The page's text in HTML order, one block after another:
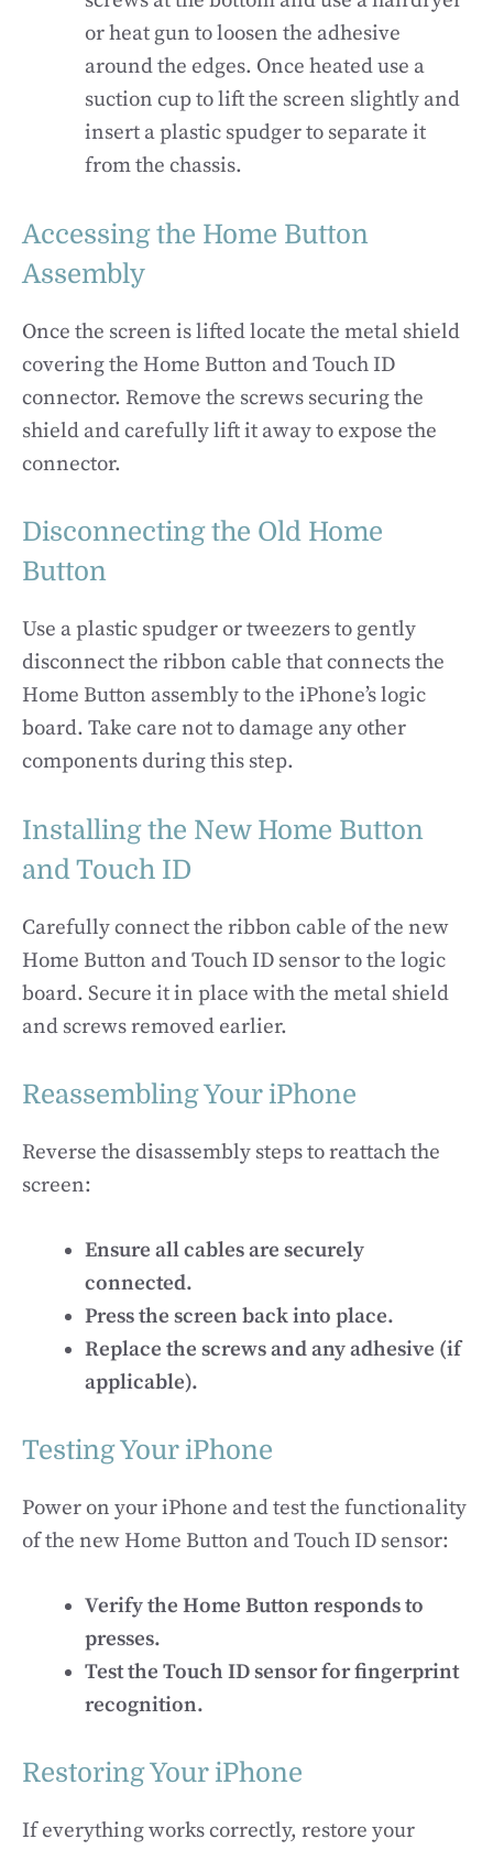
or heat gun to loosen the adhesive
around the edges. Once heated use a
suction cup to lift the screen slightly and
insert a plastic spudger to separate it
from the chassis.
Accessing the Home Button
Assembly
Once the screen is lifted locate the metal shield
covering the Home Button and Touch ID
connector. Remove the screws securing the
shield and carefully lift it away to expose the
connector.
Disconnecting the Old Home
Button
Use a plastic spudger or tweezers to gently
disconnect the ribbon cable that connects the
Home Button assembly to the iPhone’s logic
board. Take care not to damage any other
components during this step.
Installing the New Home Button
and Touch ID
Carefully connect the ribbon cable of the new
Home Button and Touch ID sensor to the logic
board. Secure it in place with the metal shield
and screws removed earlier.
Reassembling Your iPhone
Reverse the disassembly steps to reattach the
screen:
Ensure all cables are securely
connected.
Press the screen back into place.
Replace the screws and any adhesive (if
applicable).
Testing Your iPhone
Power on your iPhone and test the functionality
of the new Home Button and Touch ID sensor:
Verify the Home Button responds to
presses.
Test the Touch ID sensor for fingerprint
recognition.
Restoring Your iPhone
If everything works correctly, restore your